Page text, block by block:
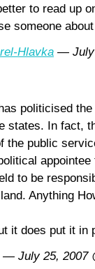
to read up
someone
Hlavka — July
politicised
states. In fact,
the public
to be
Anything
it does put it in
— July 25, 2007